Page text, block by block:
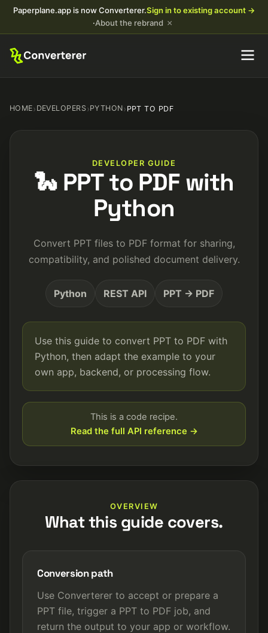
Paperplane.app is now Converterer.Sign in to existing account →
·About the rebrand ×
HOME› DEVELOPERS›PYTHON› PPT TO PDF
DEVELOPER GUIDE
🐍 PPT to PDF with
Python
Convert PPT files to PDF format for sharing,
compatibility, and polished document delivery.
Python REST API PPT → PDF
Use this guide to convert PPT to PDF with
Python, then adapt the example to your
own app, backend, or processing flow.
This is a code recipe.
Read the full API reference →
OVERVIEW
What this guide covers.
Conversion path
Use Converterer to accept or prepare a
PPT file, trigger a PPT to PDF job, and
return the output to your app or workflow.